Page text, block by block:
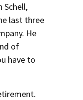
Schell,
last three
He
of
have to